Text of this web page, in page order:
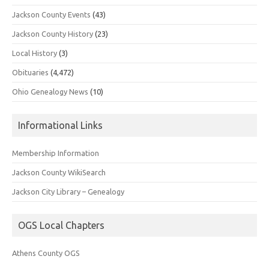
Jackson County Events (43)
Jackson County History (23)
Local History (3)
Obituaries (4,472)
Ohio Genealogy News (10)
Informational Links
Membership Information
Jackson County WikiSearch
Jackson City Library – Genealogy
OGS Local Chapters
Athens County OGS